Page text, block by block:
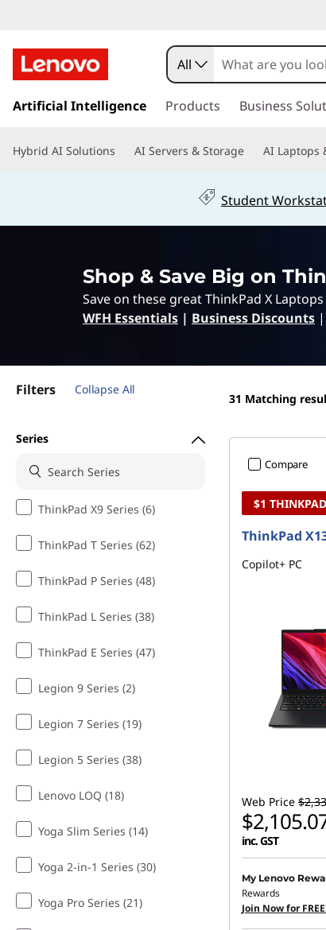
e
n
o
v
T
k
X
k
t
i
t
All
Artificial Intelligence Products Business
Hybrid AI Solutions AI Servers & Storage AI Laptops
Student
Shop & Save Big on
Save on these great ThinkPad X
WFH Essentials | Business Discounts |
Filters Collapse All
Series
ThinkPad X9 Series (6)
ThinkPad T Series (62)
ThinkPad P Series (48)
ThinkPad L Series (38)
ThinkPad E Series (47)
Legion 9 Series (2)
Legion 7 Series (19)
Legion 5 Series (38)
Lenovo LOQ (18)
Yoga Slim Series (14)
Yoga 2-in-1 Series (30)
Yoga Pro Series (21)
31 Matching
Compare
$1
ThinkPad
Copilot+ PC
Web Price
inc. GST
My Lenovo
Rewards
Join Now for